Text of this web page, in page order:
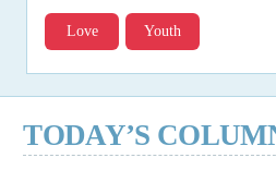
Love Youth
TODAY’S